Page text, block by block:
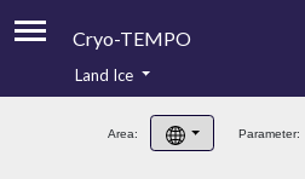
Cryo-TEMPO
Product Handbook
Land Ice
Area: Parameter: